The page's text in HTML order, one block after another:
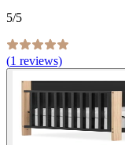
5/5
(1 reviews)